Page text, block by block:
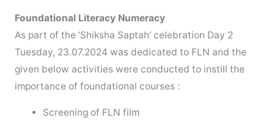
Foundational Literacy Numeracy
As part of the ‘Shiksha Saptah’ celebration Day 2
Tuesday, 23.07.2024 was dedicated to FLN and the
given below activities were conducted to instill the
importance of foundational courses :
Screening of FLN film